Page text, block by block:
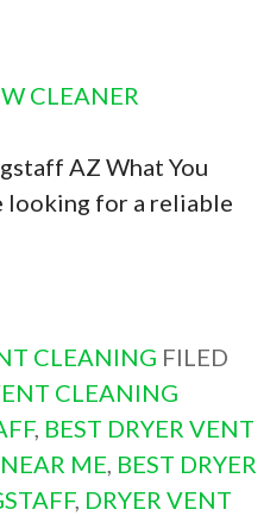
CLEANER
AZ What You
looking for a reliable
CLEANING FILED
CLEANING
, BEST DRYER VENT
ME, BEST DRYER
, DRYER VENT